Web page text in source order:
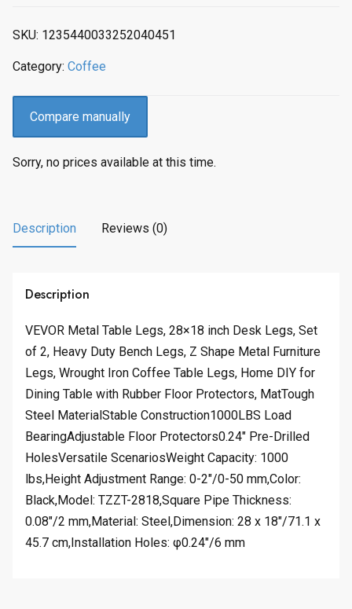
SKU: 1235440033252040451
Category: Coffee
Compare manually
Sorry, no prices available at this time.
Description Reviews (0)
Description
VEVOR Metal Table Legs, 28×18 inch Desk Legs, Set
of 2, Heavy Duty Bench Legs, Z Shape Metal Furniture
Legs, Wrought Iron Coffee Table Legs, Home DIY for
Dining Table with Rubber Floor Protectors, MatTough
Steel MaterialStable Construction1000LBS Load
BearingAdjustable Floor Protectors0.24″ Pre-Drilled
HolesVersatile ScenariosWeight Capacity: 1000
lbs,Height Adjustment Range: 0-2″/0-50 mm,Color:
Black,Model: TZZT-2818,Square Pipe Thickness:
0.08″/2 mm,Material: Steel,Dimension: 28 x 18″/71.1 x
45.7 cm,Installation Holes: φ0.24″/6 mm